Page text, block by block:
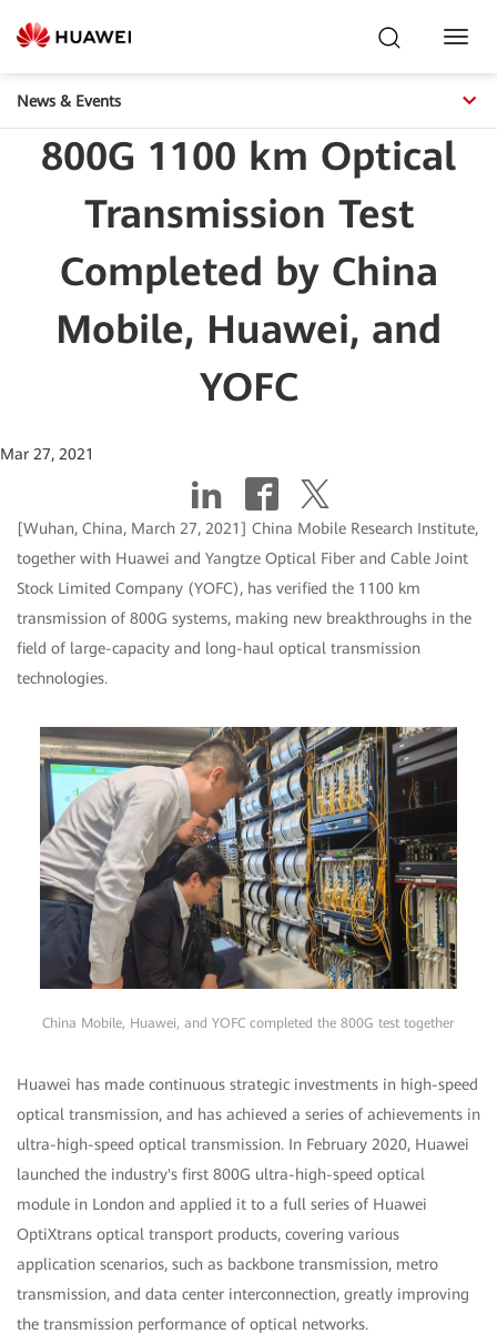
News & Events
800G 1100 km Optical
Transmission Test
Completed by China
Mobile, Huawei, and
YOFC
Mar 27, 2021
[Wuhan, China, March 27, 2021] China Mobile Research Institute,
together with Huawei and Yangtze Optical Fiber and Cable Joint
Stock Limited Company (YOFC), has verified the 1100 km
transmission of 800G systems, making new breakthroughs in the
field of large-capacity and long-haul optical transmission
technologies.
China Mobile, Huawei, and YOFC completed the 800G test together
Huawei has made continuous strategic investments in high-speed
optical transmission, and has achieved a series of achievements in
ultra-high-speed optical transmission. In February 2020, Huawei
launched the industry's first 800G ultra-high-speed optical
module in London and applied it to a full series of Huawei
OptiXtrans optical transport products, covering various
application scenarios, such as backbone transmission, metro
transmission, and data center interconnection, greatly improving
the transmission performance of optical networks.